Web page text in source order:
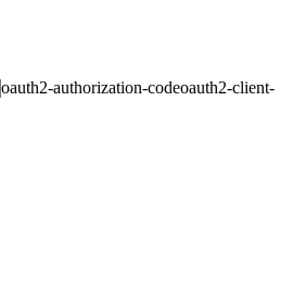
oauth2-authorization-codeoauth2-client-